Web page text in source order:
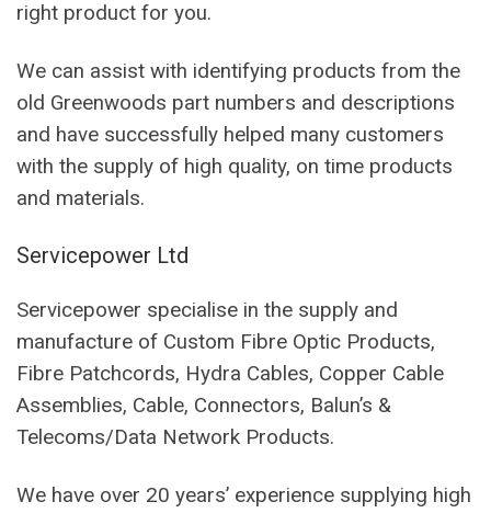
right product for you.
We can assist with identifying products from the
old Greenwoods part numbers and descriptions
and have successfully helped many customers
with the supply of high quality, on time products
and materials.
Servicepower Ltd
Servicepower specialise in the supply and
manufacture of Custom Fibre Optic Products,
Fibre Patchcords, Hydra Cables, Copper Cable
Assemblies, Cable, Connectors, Balun’s &
Telecoms/Data Network Products.
We have over 20 years’ experience supplying high